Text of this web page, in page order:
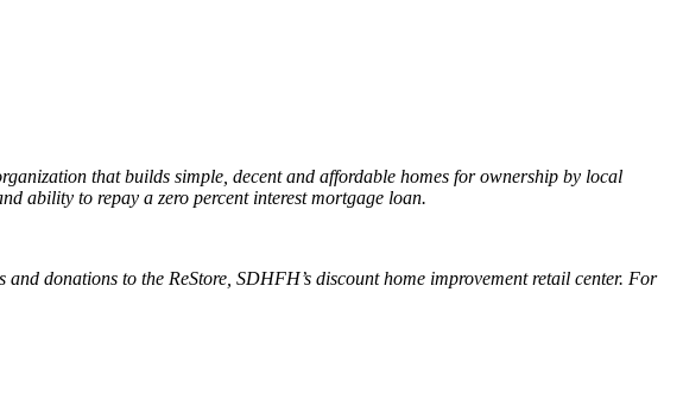
that builds simple, decent and affordable homes for ownership by local
ability to repay a zero percent interest mortgage loan.
donations to the ReStore, SDHFH’s discount home improvement retail center. For